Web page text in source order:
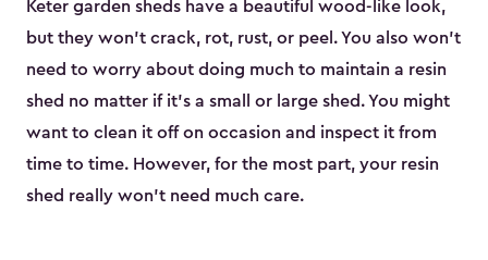
Keter garden sheds have a beautiful wood-like look,
but they won’t crack, rot, rust, or peel. You also won’t
need to worry about doing much to maintain a resin
shed no matter if it's a small or large shed. You might
want to clean it off on occasion and inspect it from
time to time. However, for the most part, your resin
shed really won’t need much care.